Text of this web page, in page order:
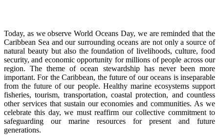
Today, as we observe World Oceans Day, we are reminded that the
Caribbean Sea and our surrounding oceans are not only a source of
natural beauty but also the foundation of livelihoods, culture, food
security, and economic opportunity for millions of people across our
region. The theme of ocean stewardship has never been more
important. For the Caribbean, the future of our oceans is inseparable
from the future of our people. Healthy marine ecosystems support
fisheries, tourism, transportation, coastal protection, and countless
other services that sustain our economies and communities. As we
celebrate this day, we must reaffirm our collective commitment to
safeguarding our marine resources for present and future
generations.